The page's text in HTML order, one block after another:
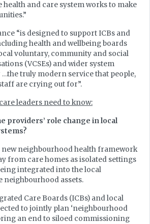
health and care system works to make
“is designed to support ICBs and
health and wellbeing boards
voluntary, community and social
(VCSEs) and wider system
truly modern service that people,
are crying out for”.
leaders need to know:
providers’ role change in local
new neighbourhood health framework
from care homes as isolated settings
integrated into the local
neighbourhood assets.
Care Boards (ICBs) and local
to jointly plan ‘neighbourhood
an end to siloed commissioning